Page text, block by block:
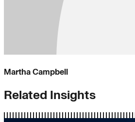
Martha Campbell
Related Insights